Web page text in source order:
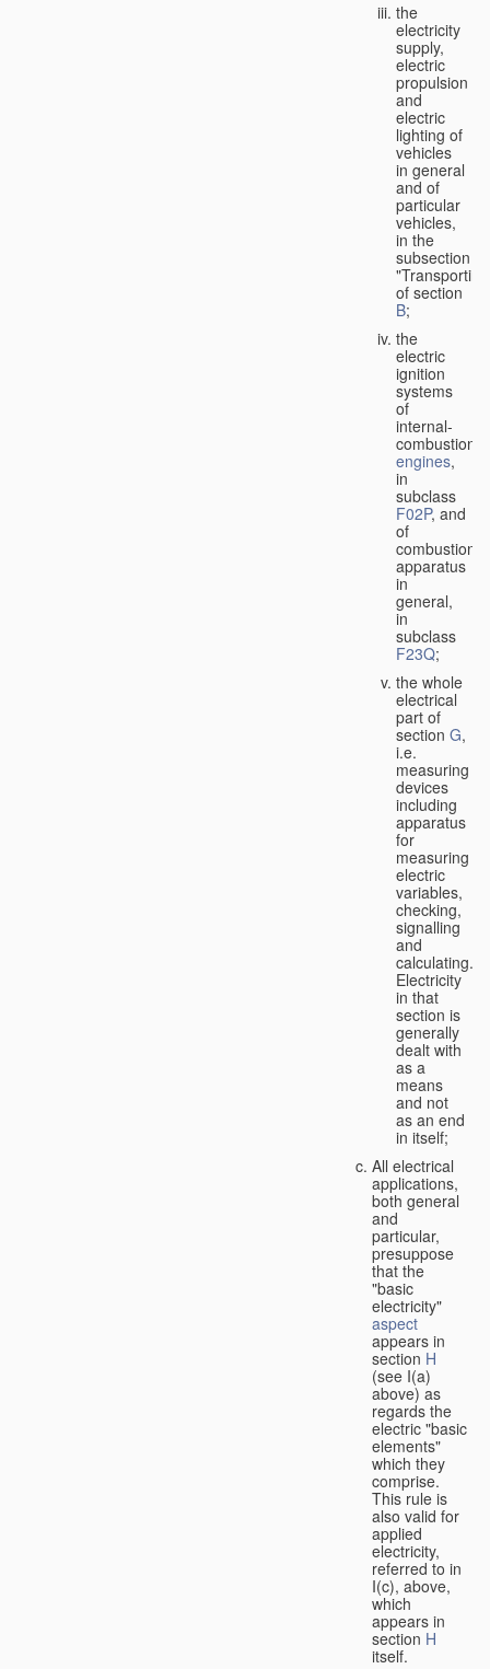
the
electricity
supply,
electric
propulsion
and
electric
lighting of
vehicles
in general
and of
particular
vehicles,
in the
subsection
of section
B;
the
electric
ignition
systems
of
internal-
combustion
engines,
in
subclass
F02P, and
of
combustion
apparatus
in
general,
in
subclass
F23Q;
the whole
electrical
part of
section G,
i.e.
measuring
devices
including
apparatus
for
measuring
electric
variables,
checking,
signalling
and
calculating.
Electricity
in that
section is
generally
dealt with
as a
means
and not
as an end
in itself;
All electrical
applications,
both general
and
particular,
presuppose
that the
"basic
electricity"
aspect
appears in
section H
(see I(a)
above) as
regards the
electric "basic
elements"
which they
comprise.
This rule is
also valid for
applied
electricity,
referred to in
I(c), above,
which
appears in
section H
itself.